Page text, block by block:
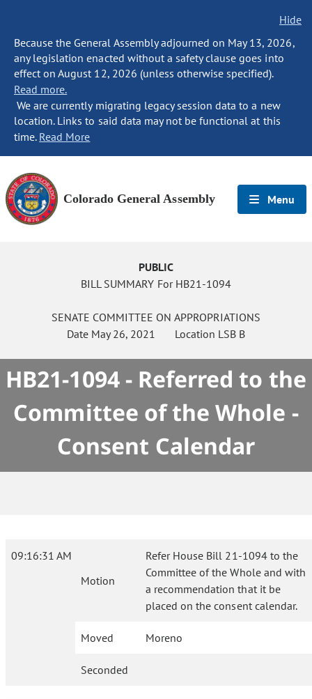
Hide
Because the General Assembly adjourned on May 13, 2026,
any legislation enacted without a safety clause goes into
effect on August 12, 2026 (unless otherwise specified).
Read more.
We are currently migrating legacy session data to a new
location. Links to said data may not be functional at this
time. Read More
Colorado General Assembly Menu
PUBLIC
BILL SUMMARY For HB21-1094
SENATE COMMITTEE ON APPROPRIATIONS
Date May 26, 2021 Location LSB B
HB21-1094 - Referred to the
Committee of the Whole -
Consent Calendar
09:16:31 AM
Motion
Refer House Bill 21-1094 to the
Committee of the Whole and with
a recommendation that it be
placed on the consent calendar.
Moved Moreno
Seconded